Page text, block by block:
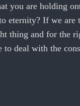
you are holding
eternity? If we are
thing and for the
deal with the